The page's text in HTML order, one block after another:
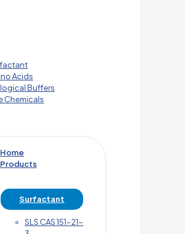
Acids
Buffers
Chemicals
Home
Products
Surfactant
SLS CAS 151-21-